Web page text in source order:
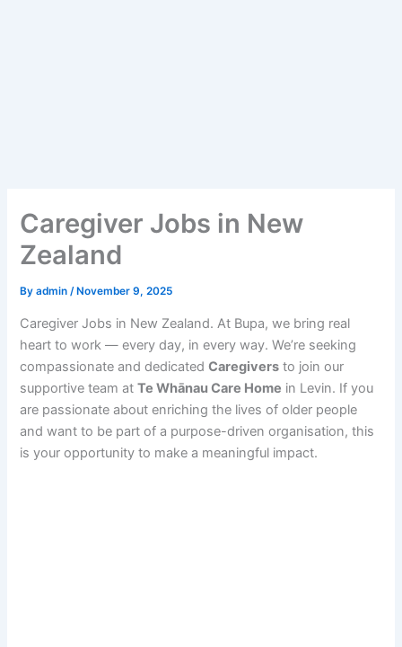
Caregiver Jobs in New
Zealand
Byadmin/ November 9, 2025
Caregiver Jobs in New Zealand. At Bupa, we bring real
heart to work — every day, in every way. We’re seeking
compassionate and dedicatedCaregivers to join our
supportive team atTe Whānau Care Home in Levin. If you
are passionate about enriching the lives of older people
and want to be part of a purpose-driven organisation, this
is your opportunity to make a meaningful impact.